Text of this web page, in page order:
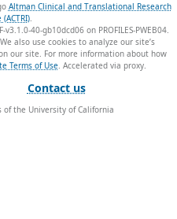
Altman Clinical and Translational Research
.
40-gb10dcd06 on PROFILES-PWEB04.
also use cookies to analyze our site’s
our site. For more information about how
Terms of Use.
Contact us
of the University of California